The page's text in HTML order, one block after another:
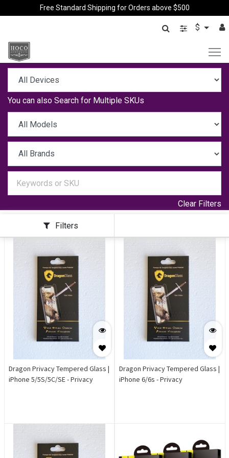
Free Standard Shipping for Orders above $500
$
You can also Search for Multiple SKUs
Clear Filters
Filters
Dragon Privacy Tempered Glass |
iPhone 5/5S/5C/SE - Privacy
Dragon Privacy Tempered Glass |
iPhone 6/6s - Privacy